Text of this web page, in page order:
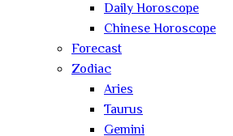
Daily Horoscope
Chinese Horoscope
Forecast
Zodiac
Aries
Taurus
Gemini